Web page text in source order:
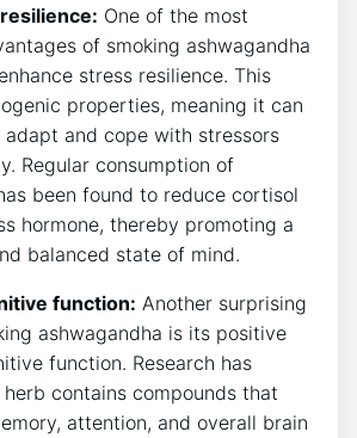
One of the most
of smoking ashwagandha
stress resilience. This
properties, meaning it can
and cope with stressors
Regular consumption of
been found to reduce cortisol
hormone, thereby promoting a
balanced state of mind.
function: Another surprising
ashwagandha is its positive
function. Research has
contains compounds that
attention, and overall brain